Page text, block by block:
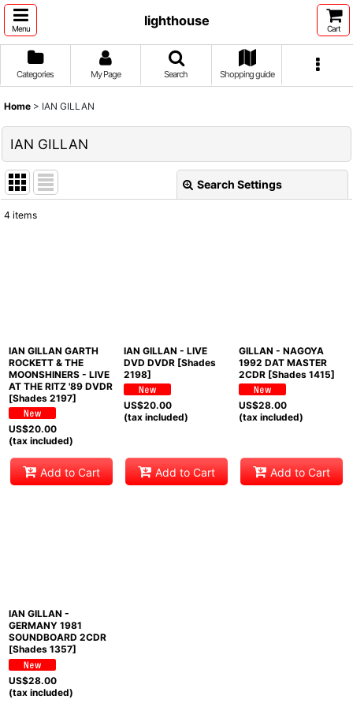
Menu
lighthouse
Cart
Categories My Page Search Shopping guide
Home > IAN GILLAN
IAN GILLAN
Search Settings
4 items
IAN GILLAN GARTH
ROCKETT & THE
MOONSHINERS - LIVE
AT THE RITZ '89 DVDR
[Shades 2197]
US$20.00
(tax included)
Add to Cart
IAN GILLAN - LIVE
DVD DVDR [Shades
2198]
US$20.00
(tax included)
Add to Cart
GILLAN - NAGOYA
1992 DAT MASTER
2CDR [Shades 1415]
US$28.00
(tax included)
Add to Cart
IAN GILLAN -
GERMANY 1981
SOUNDBOARD 2CDR
[Shades 1357]
US$28.00
(tax included)